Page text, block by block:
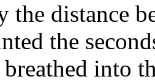
the distance
the
into